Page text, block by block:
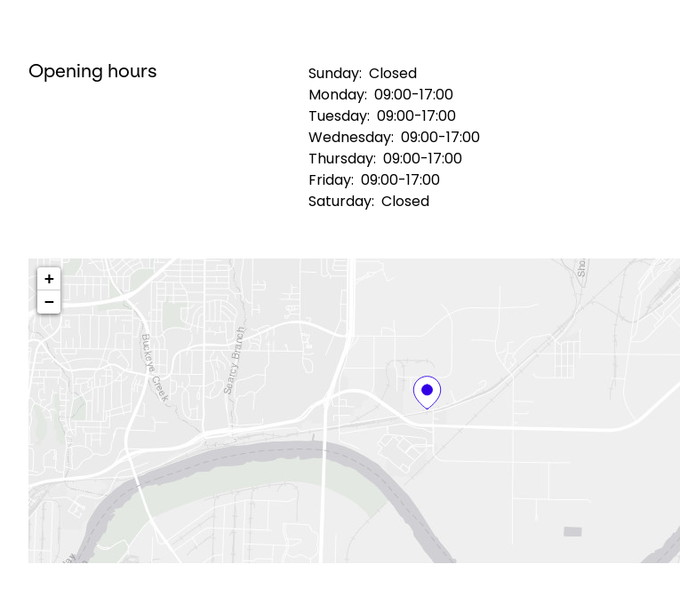
Opening hours Sunday:Closed
Monday:09:00-17:00
Tuesday:09:00-17:00
Wednesday:09:00-17:00
Thursday:09:00-17:00
Friday:09:00-17:00
Saturday:Closed
+
−